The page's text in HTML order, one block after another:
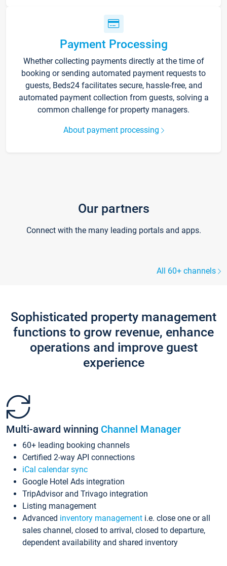
Payment Processing
Whether collecting payments directly at the time of
booking or sending automated payment requests to
guests, Beds24 facilitates secure, hassle-free, and
automated payment collection from guests, solving a
common challenge for property managers.
About payment processing
Our partners
Connect with the many leading portals and apps.
All 60+ channels
Sophisticated property management
functions to grow revenue, enhance
operations and improve guest
experience
Multi-award winning Channel Manager
60+ leading booking channels
Certified 2-way API connections
iCal calendar sync
Google Hotel Ads integration
TripAdvisor and Trivago integration
Listing management
Advanced inventory management i.e. close one or all
sales channel, closed to arrival, closed to departure,
dependent availability and shared inventory